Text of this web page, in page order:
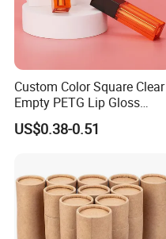
Custom Color Square Clear
Empty PETG Lip Gloss
Container
US$0.38-0.51